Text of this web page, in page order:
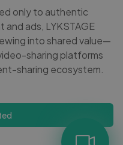
only to authentic
ads, LYKSTAGE
into shared value—
sharing platforms
sharing ecosystem.